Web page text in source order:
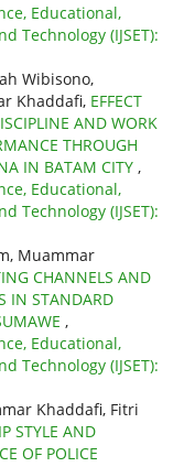
Educational,
Technology (IJSET):
Wibisono,
Khaddafi, EFFECT
AND WORK
THROUGH
IN BATAM CITY ,
Educational,
Technology (IJSET):
Muammar
CHANNELS AND
IN STANDARD
,
Educational,
Technology (IJSET):
Khaddafi, Fitri
STYLE AND
OF POLICE